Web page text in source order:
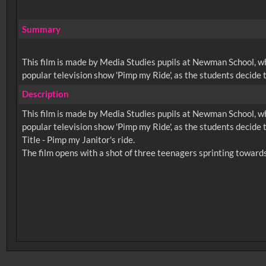
Summary
This film is made by Media Studies pupils at Newman School,
popular television show 'Pimp my Ride', as the students
Description
This film is made by Media Studies pupils at Newman School,
popular television show 'Pimp my Ride', as the students
Title - Pimp my Janitor's ride.